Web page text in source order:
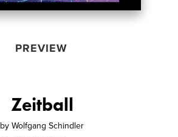
PREVIEW
Zeitball
by Wolfgang Schindler